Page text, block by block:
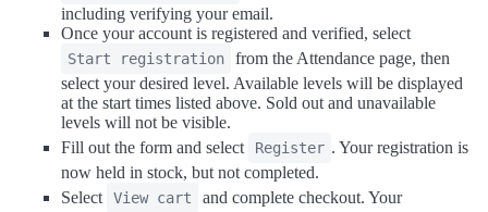
including verifying your email.
Once your account is registered and verified, select
Start registration
from the Attendance page, then
select your desired level. Available levels will be displayed
at the start times listed above. Sold out and unavailable
levels will not be visible.
Fill out the form and select
Register . Your registration is
now held in stock, but not completed.
Select
View cart
and complete checkout. Your